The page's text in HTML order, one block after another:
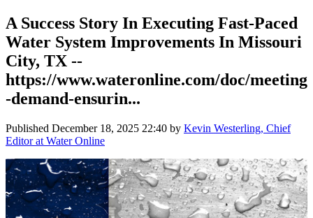
A Success Story In Executing Fast-Paced
Water System Improvements In Missouri
City, TX --
https://www.wateronline.com/doc/meeting
-demand-ensurin...
Published December 18, 2025 22:40 by Kevin Westerling, Chief
Editor at Water Online